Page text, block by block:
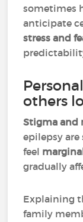
sometimes
anticipate
stress and
others
Stigma and
epilepsy
feel
gradually
Explaining
family